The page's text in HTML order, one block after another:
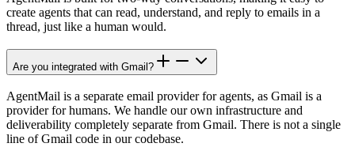
create agents that can read, understand, and reply to emails in a
thread, just like a human would.
Are you integrated with Gmail?
AgentMail is a separate email provider for agents, as Gmail is a
provider for humans. We handle our own infrastructure and
deliverability completely separate from Gmail. There is not a single
line of Gmail code in our codebase.